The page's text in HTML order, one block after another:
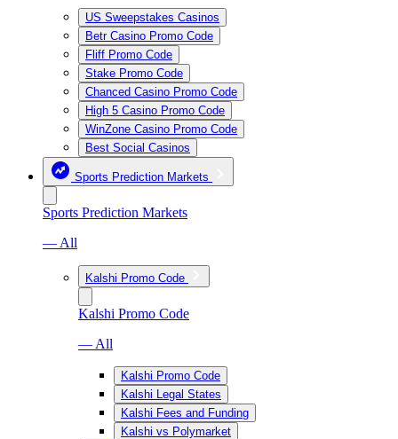
US Sweepstakes Casinos
Betr Casino Promo Code
Fliff Promo Code
Stake Promo Code
Chanced Casino Promo Code
High 5 Casino Promo Code
WinZone Casino Promo Code
Best Social Casinos
Sports Prediction Markets
Sports Prediction Markets
— All
Kalshi Promo Code
Kalshi Promo Code
— All
Kalshi Promo Code
Kalshi Legal States
Kalshi Fees and Funding
Kalshi vs Polymarket